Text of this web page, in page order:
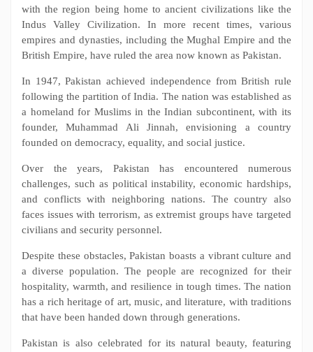
with the region being home to ancient civilizations like the
Indus Valley Civilization. In more recent times, various
empires and dynasties, including the Mughal Empire and the
British Empire, have ruled the area now known as Pakistan.
In 1947, Pakistan achieved independence from British rule
following the partition of India. The nation was established as
a homeland for Muslims in the Indian subcontinent, with its
founder, Muhammad Ali Jinnah, envisioning a country
founded on democracy, equality, and social justice.
Over the years, Pakistan has encountered numerous
challenges, such as political instability, economic hardships,
and conflicts with neighboring nations. The country also
faces issues with terrorism, as extremist groups have targeted
civilians and security personnel.
Despite these obstacles, Pakistan boasts a vibrant culture and
a diverse population. The people are recognized for their
hospitality, warmth, and resilience in tough times. The nation
has a rich heritage of art, music, and literature, with traditions
that have been handed down through generations.
Pakistan is also celebrated for its natural beauty, featuring